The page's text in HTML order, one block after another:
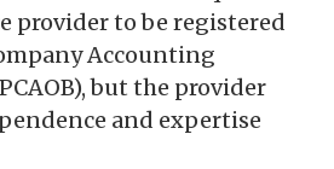
provider to be registered
Accounting
but the provider
and expertise